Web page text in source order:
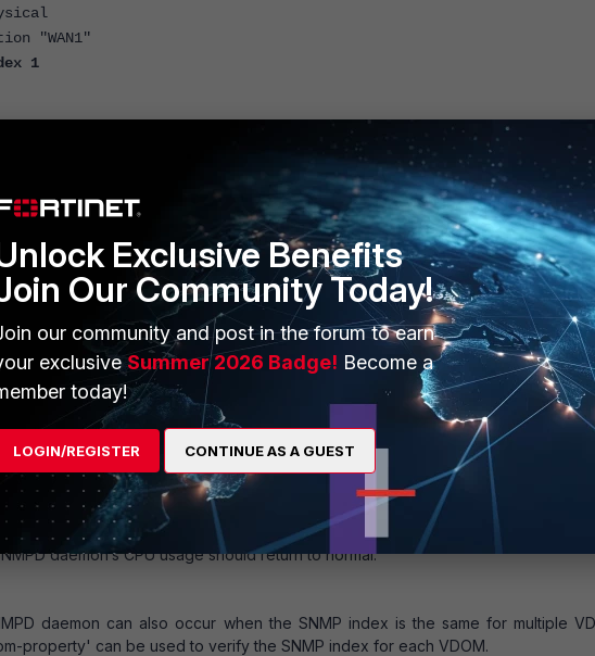
1
255.255.255.0
https ssh http fgfm auto-ipsec
1
SNMP index for the interface, ensuring that each index is unique:
<>
changed, kill the daemon using the command 'fnsysctl killall snmpd' or
daemon’s CPU usage should return to normal.
daemon can also occur when the SNMP index is the same for multiple
property' can be used to verify the SNMP index for each VDOM.
Exclusive Benefits
Our Community Today!
our community and post in the forum to earn
exclusiveSummer 2026 Badge! Become a
today!
LOGIN/REGISTER CONTINUE AS A GUEST